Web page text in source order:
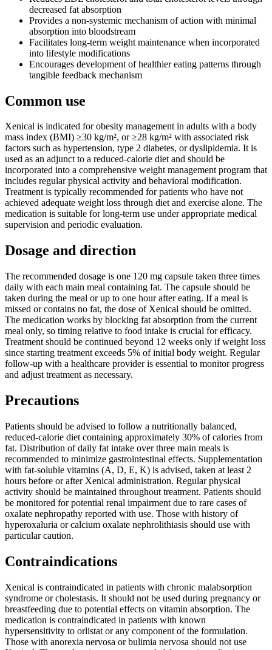
decreased fat absorption
Provides a non-systemic mechanism of action with minimal
absorption into bloodstream
Facilitates long-term weight maintenance when incorporated
into lifestyle modifications
Encourages development of healthier eating patterns through
tangible feedback mechanism
Common use
Xenical is indicated for obesity management in adults with a body
mass index (BMI) ≥30 kg/m², or ≥28 kg/m² with associated risk
factors such as hypertension, type 2 diabetes, or dyslipidemia. It is
used as an adjunct to a reduced-calorie diet and should be
incorporated into a comprehensive weight management program that
includes regular physical activity and behavioral modification.
Treatment is typically recommended for patients who have not
achieved adequate weight loss through diet and exercise alone. The
medication is suitable for long-term use under appropriate medical
supervision and periodic evaluation.
Dosage and direction
The recommended dosage is one 120 mg capsule taken three times
daily with each main meal containing fat. The capsule should be
taken during the meal or up to one hour after eating. If a meal is
missed or contains no fat, the dose of Xenical should be omitted.
The medication works by blocking fat absorption from the current
meal only, so timing relative to food intake is crucial for efficacy.
Treatment should be continued beyond 12 weeks only if weight loss
since starting treatment exceeds 5% of initial body weight. Regular
follow-up with a healthcare provider is essential to monitor progress
and adjust treatment as necessary.
Precautions
Patients should be advised to follow a nutritionally balanced,
reduced-calorie diet containing approximately 30% of calories from
fat. Distribution of daily fat intake over three main meals is
recommended to minimize gastrointestinal effects. Supplementation
with fat-soluble vitamins (A, D, E, K) is advised, taken at least 2
hours before or after Xenical administration. Regular physical
activity should be maintained throughout treatment. Patients should
be monitored for potential renal impairment due to rare cases of
oxalate nephropathy reported with use. Those with history of
hyperoxaluria or calcium oxalate nephrolithiasis should use with
particular caution.
Contraindications
Xenical is contraindicated in patients with chronic malabsorption
syndrome or cholestasis. It should not be used during pregnancy or
breastfeeding due to potential effects on vitamin absorption. The
medication is contraindicated in patients with known
hypersensitivity to orlistat or any component of the formulation.
Those with anorexia nervosa or bulimia nervosa should not use